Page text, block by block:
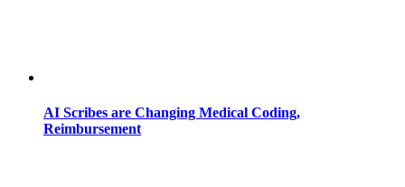
AI Scribes are Changing Medical Coding,
Reimbursement